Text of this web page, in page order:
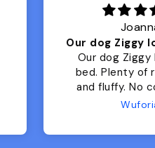
Our dog
bed. Plenty of room, nice
and fluffy. No complaints
from us or